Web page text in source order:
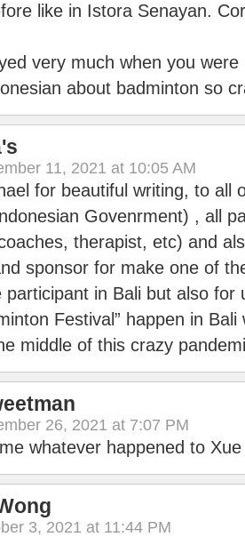
like in Istora Senayan.
very much when you were
about badminton so
11, 2021 at 10:05 AM
for beautiful writing, to all
Govenrment) , all
therapist, etc) and
sponsor for make one of
participant in Bali but also for
Festival” happen in
middle of this crazy
26, 2021 at 7:07 PM
whatever happened to
3, 2021 at 11:44 PM